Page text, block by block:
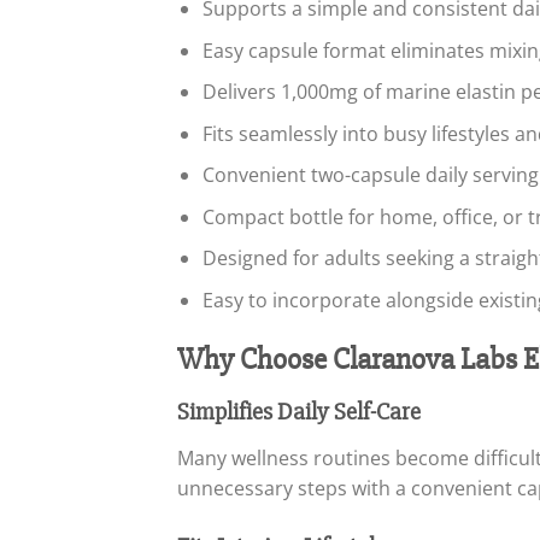
Supports a simple and consistent
Easy capsule format eliminates
Delivers 1,000mg of marine elastin
Fits seamlessly into busy lifestyles
Convenient two-capsule daily serving
Compact bottle for home, office, or
Designed for adults seeking a
Easy to incorporate alongside
Why Choose Claranova Labs
Simplifies Daily Self-Care
Many wellness routines become
unnecessary steps with a convenient